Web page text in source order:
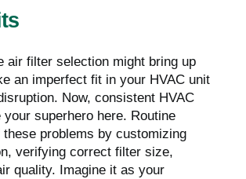
air filter selection might bring up
an imperfect fit in your HVAC unit
Now, consistent HVAC
superhero here. Routine
problems by customizing
verifying correct filter size,
quality. Imagine it as your